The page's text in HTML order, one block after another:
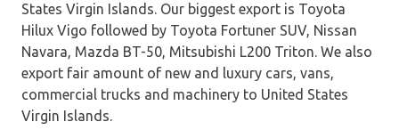
States Virgin Islands. Our biggest export is Toyota
Hilux Vigo followed by Toyota Fortuner SUV, Nissan
Navara, Mazda BT-50, Mitsubishi L200 Triton. We also
export fair amount of new and luxury cars, vans,
commercial trucks and machinery to United States
Virgin Islands.